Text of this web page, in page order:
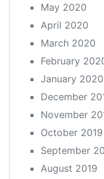
May 2020
April 2020
March 2020
February
January 2020
December
November
October 2019
September
August 2019